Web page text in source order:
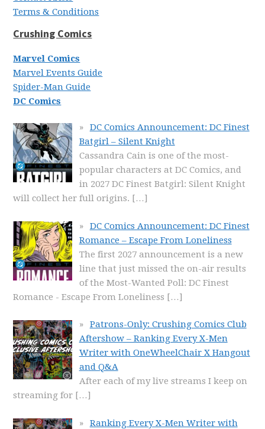
Terms & Conditions
Crushing Comics
Marvel Comics
Marvel Events Guide
Spider-Man Guide
DC Comics
DC Comics Announcement: DC Finest
Batgirl – Silent Knight
Cassandra Cain is one of the most-
popular characters at DC Comics, and
in 2027 DC Finest Batgirl: Silent Knight
will collect her full origins. […]
DC Comics Announcement: DC Finest
Romance – Escape From Loneliness
The first 2027 announcement is a new
line that just missed the on-air results
of the Most-Wanted Poll: DC Finest
Romance - Escape From Loneliness […]
Patrons-Only: Crushing Comics Club
Aftershow – Ranking Every X-Men
Writer with OneWheelChair X Hangout
and Q&A
After each of my live streams I keep on
streaming for […]
Ranking Every X-Men Writer with